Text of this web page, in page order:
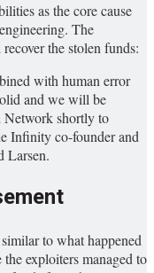
as the core cause
The
the stolen funds:
with human error
and we will be
Network shortly to
Infinity co-founder and
Larsen.
to what happened
exploiters managed to